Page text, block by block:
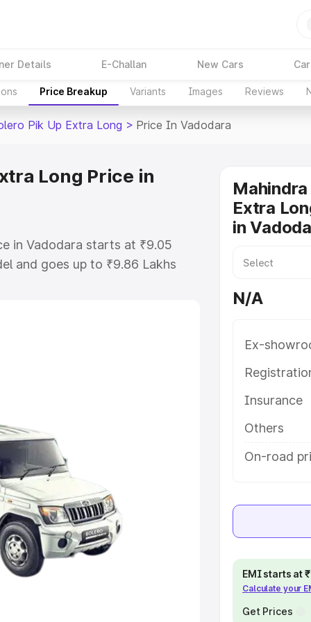
Details E-Challan New Cars
Price Breakup Variants Images Reviews
Pik Up Extra Long > Price In Vadodara
Long Price in
in Vadodara starts at ₹9.05
and goes up to ₹9.86 Lakhs
|Cars Under 6 Lakhs
Under 10 Lakhs
|Best 7 Seater Cars
Extra
in
N/A
Ex-
Insurance
Others
On-road
EMI starts at
Calculate your
Get Prices